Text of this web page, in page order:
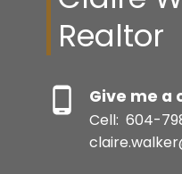
BEDS: 4
Realtor
Give me a
Cell: 604-